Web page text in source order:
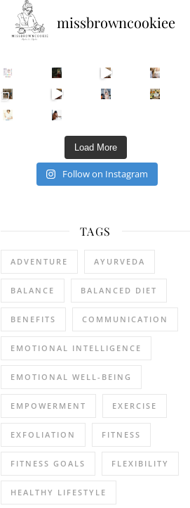
missbrowncookiee
Sip Your Way to Immunity Bliss: 5 Must-Try Ayurv
Came for the vibes, staye
How many times have we skipped a workout because Unlock Your Skin’s Radiance!
Happy Gut, Happy Mind? The surprising link you n 5 Clear Signs You Need a Break NOW
Load More
Follow on Instagram
TAGS
ADVENTURE AYURVEDA
BALANCE BALANCED DIET
BENEFITS COMMUNICATION
EMOTIONAL INTELLIGENCE
EMOTIONAL WELL-BEING
EMPOWERMENT EXERCISE
EXFOLIATION FITNESS
FITNESS GOALS FLEXIBILITY
HEALTHY LIFESTYLE